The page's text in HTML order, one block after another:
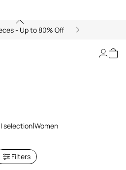
- Up to 80% Off
Selection for
selection Women
Filters